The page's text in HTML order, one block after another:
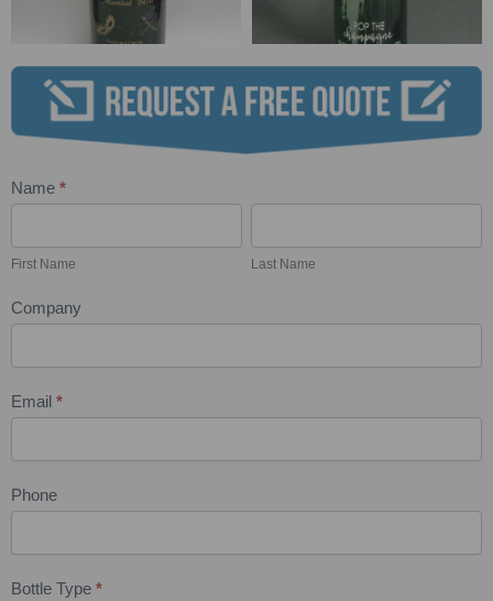
Wine
Engraving
Request
Name *
First Name Last Name
Company
Email *
Phone
Bottle Type *